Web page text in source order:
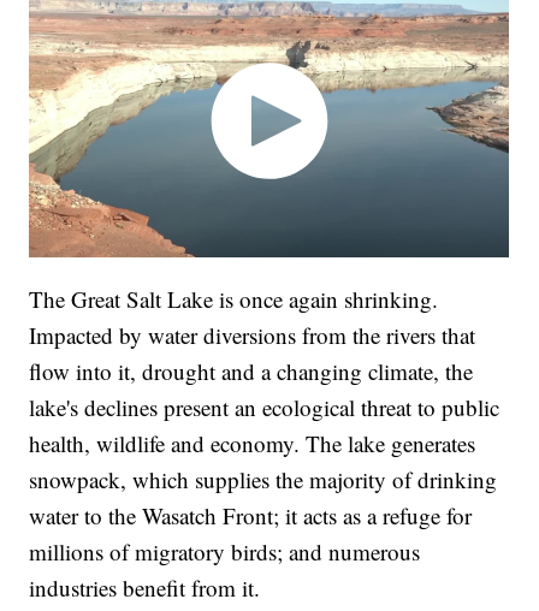
The Great Salt Lake is once again shrinking.
Impacted by water diversions from the rivers that
flow into it, drought and a changing climate, the
lake's declines present an ecological threat to public
health, wildlife and economy. The lake generates
snowpack, which supplies the majority of drinking
water to the Wasatch Front; it acts as a refuge for
millions of migratory birds; and numerous
industries benefit from it.